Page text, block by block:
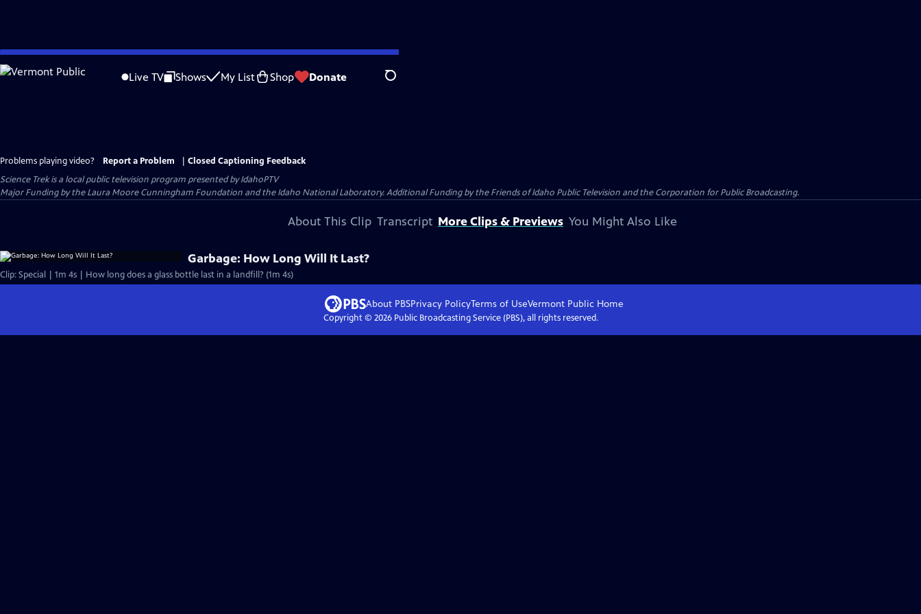
Skip
to
Live TV Shows My List Shop Donate Search
Problems playing video? Report a Problem
Closed Captioning Feedback
Science Trekis a local public television program presented byIdahoPTV
Major Funding by the Laura Moore Cunningham Foundation and the Idaho National Laboratory. Additional Funding by the Friends of Idaho Public Television and the Corporation for Public Broadcasting.
About This Clip Transcript More Clips & Previews You Might Also Like
Garbage: How Long Will It Last?
Clip: Special | 1m 4s | How long does a glass bottle last in a landfill? (1m 4s)
About PBSPrivacy PolicyTerms of UseVermont Public Home
Copyright © 2026Public Broadcasting Service (PBS), all rights reserved.